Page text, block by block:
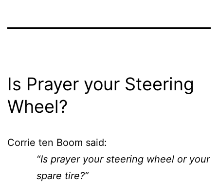
Is Prayer your Steering
Wheel?
Corrie ten Boom said:
“Is prayer your steering wheel or your
spare tire?”